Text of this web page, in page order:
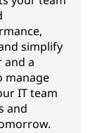
simplify
and a
manage
IT team
and